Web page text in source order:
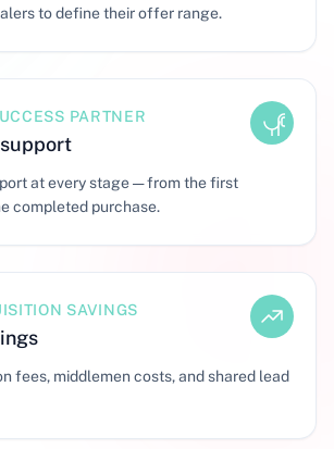
to define their offer range.
PARTNER
at every stage — from the first
completed purchase.
SAVINGS
fees, middlemen costs, and shared lead